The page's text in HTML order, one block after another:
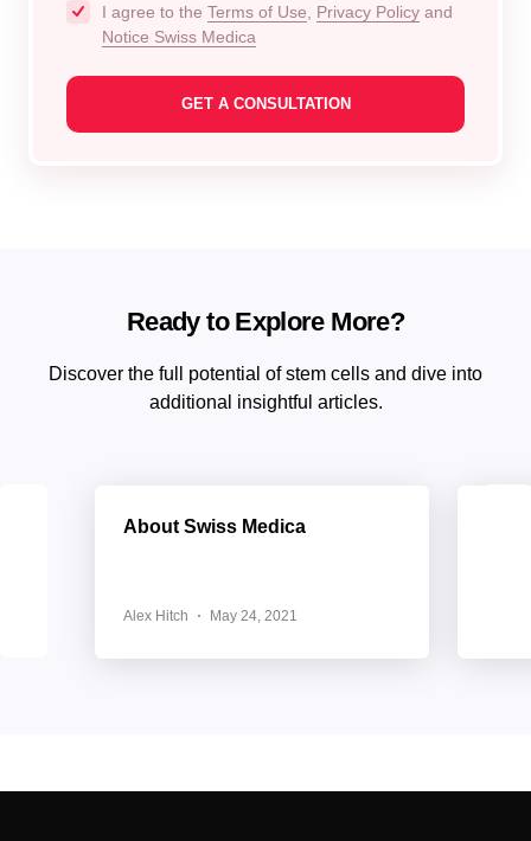
I agree to the Terms of Use Privacy Policy and
Notice Swiss Medica
Ready to Explore More?
Discover the full potential of stem cells and dive into
additional insightful articles.
About Swiss Medica
Alex Hitch May 24, 2021